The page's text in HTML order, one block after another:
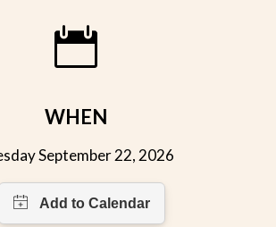
WHEN
September 22, 2026